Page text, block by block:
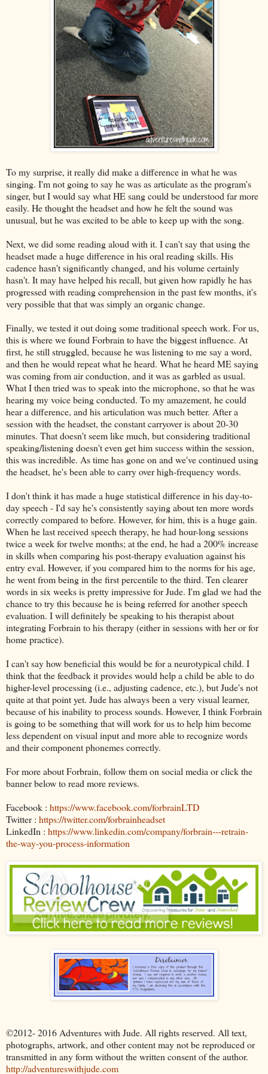
To my surprise, it really did make a difference in what he was
singing. I'm not going to say he was as articulate as the program's
singer, but I would say what HE sang could be understood far more
easily. He thought the headset and how he felt the sound was
unusual, but he was excited to be able to keep up with the song.
Next, we did some reading aloud with it. I can't say that using the
headset made a huge difference in his oral reading skills. His
cadence hasn't significantly changed, and his volume certainly
hasn't. It may have helped his recall, but given how rapidly he has
progressed with reading comprehension in the past few months, it's
very possible that that was simply an organic change.
Finally, we tested it out doing some traditional speech work. For us,
this is where we found Forbrain to have the biggest influence. At
first, he still struggled, because he was listening to me say a word,
and then he would repeat what he heard. What he heard ME saying
was coming from air conduction, and it was as garbled as usual.
What I then tried was to speak into the microphone, so that he was
hearing my voice being conducted. To my amazement, he could
hear a difference, and his articulation was much better. After a
session with the headset, the constant carryover is about 20-30
minutes. That doesn't seem like much, but considering traditional
speaking/listening doesn't even get him success within the session,
this was incredible. As time has gone on and we've continued using
the headset, he's been able to carry over high-frequency words.
I don't think it has made a huge statistical difference in his day-to-
day speech - I'd say he's consistently saying about ten more words
correctly compared to before. However, for him, this is a huge gain.
When he last received speech therapy, he had hour-long sessions
twice a week for twelve months; at the end, he had a 200% increase
in skills when comparing his post-therapy evaluation against his
entry eval. However, if you compared him to the norms for his age,
he went from being in the first percentile to the third. Ten clearer
words in six weeks is pretty impressive for Jude. I'm glad we had the
chance to try this because he is being referred for another speech
evaluation. I will definitely be speaking to his therapist about
integrating Forbrain to his therapy (either in sessions with her or for
home practice).
I can't say how beneficial this would be for a neurotypical child. I
think that the feedback it provides would help a child be able to do
higher-level processing (i.e., adjusting cadence, etc.), but Jude's not
quite at that point yet. Jude has always been a very visual learner,
because of his inability to process sounds. However, I think Forbrain
is going to be something that will work for us to help him become
less dependent on visual input and more able to recognize words
and their component phonemes correctly.
For more about Forbrain, follow them on social media or click the
banner below to read more reviews.
Facebook : https://www.facebook.com/forbrainLTD
Twitter : https://twitter.com/forbrainheadset
LinkedIn : https://www.linkedin.com/company/forbrain---retrain-
the-way-you-process-information
©2012- 2016 Adventures with Jude. All rights reserved. All text,
photographs, artwork, and other content may not be reproduced or
transmitted in any form without the written consent of the author.
http://adventureswithjude.com